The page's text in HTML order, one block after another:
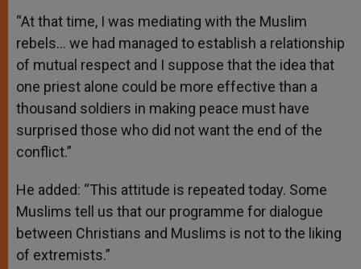
“At that time, I was mediating with the Muslim
rebels… we had managed to establish a relationship
of mutual respect and I suppose that the idea that
one priest alone could be more effective than a
thousand soldiers in making peace must have
surprised those who did not want the end of the
conflict.”
He added: “This attitude is repeated today. Some
Muslims tell us that our programme for dialogue
between Christians and Muslims is not to the liking
of extremists.”